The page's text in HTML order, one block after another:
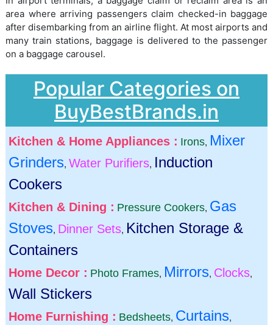
area where arriving passengers claim checked-in baggage
after disembarking from an airline flight. At most airports and
many train stations, baggage is delivered to the passenger
on a baggage carousel.
Popular Categories on
BuyBestBrands.in
Kitchen & Home Appliances : Irons, Mixer
Grinders, Water Purifiers, Induction
Cookers
Kitchen & Dining : Pressure Cookers, Gas
Stoves, Dinner Sets, Kitchen Storage &
Containers
Home Decor : Photo Frames, Mirrors, Clocks,
Wall Stickers
Home Furnishing : Bedsheets, Curtains,